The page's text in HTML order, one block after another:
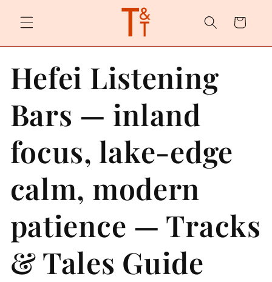
content
Cart
Hefei Listening
Bars — inland
focus, lake-edge
calm, modern
patience — Tracks
& Tales Guide